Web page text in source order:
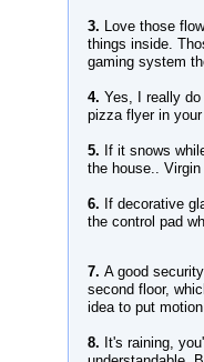
3. Love those
things inside.
gaming system
4. Yes, I really
pizza flyer in
5. If it snows
the house..
6. If decorative
the control pad
7. A good
second floor,
idea to put
8. It's raining,